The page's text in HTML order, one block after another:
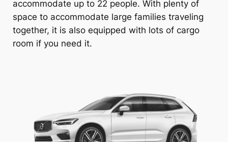
accommodate up to 22 people. With plenty of
space to accommodate large families traveling
together, it is also equipped with lots of cargo
room if you need it.